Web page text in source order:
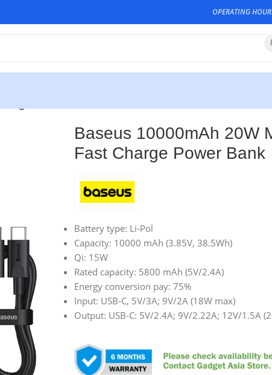
OPERATING
Baseus 10000mAh 20W
Fast Charge Power Bank
Battery type: Li-Pol
Capacity: 10000 mAh (3.85V, 38.5Wh)
Qi: 15W
Rated capacity: 5800 mAh (5V/2.4A)
Energy conversion pay: 75%
Input: USB-C, 5V/3A; 9V/2A (18W max)
Output: USB-C: 5V/2.4A; 9V/2.22A; 12V/1.5A